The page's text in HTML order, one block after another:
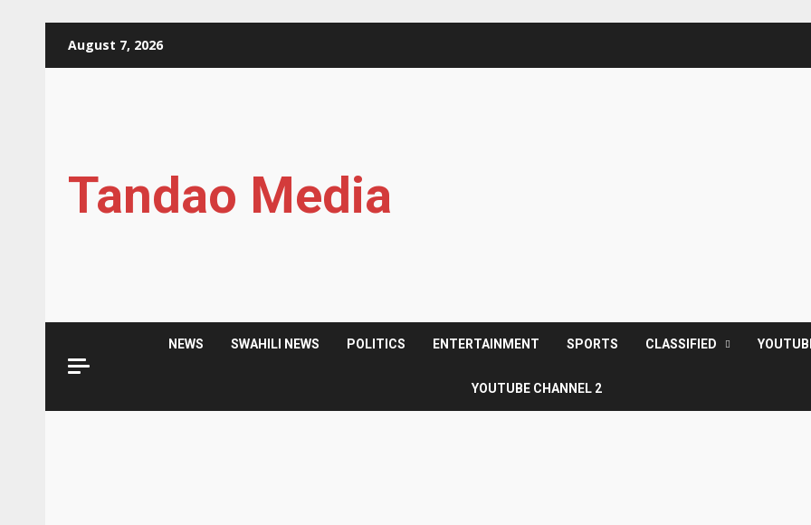
August 7, 2026
Tandao Media
NEWS SWAHILI NEWS POLITICS ENTERTAINMENT SPORTS CLASSIFIED
YOUTUBE CHANNEL 2